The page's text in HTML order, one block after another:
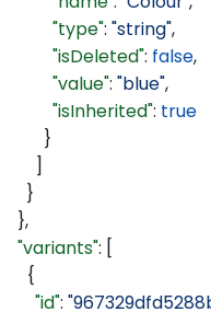
          "type"
: "string",
          "isDeleted"
: false,
          "value"
: "blue",
          "isInherited"
: true
        }
      ]
    }
  },
  "variants"
: [
    {
      "id"
: